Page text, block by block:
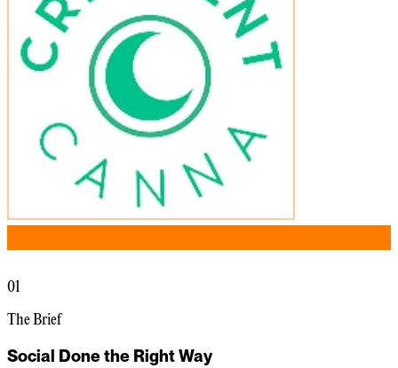
01
The Brief
Social Done the Right Way